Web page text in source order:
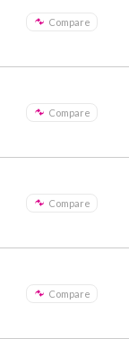
Compare
Compare
Compare
Compare